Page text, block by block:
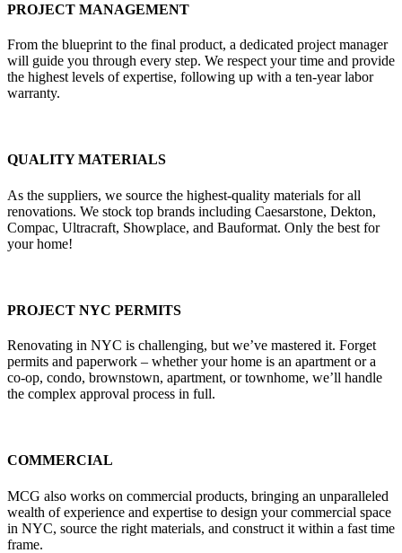
PROJECT MANAGEMENT
From the blueprint to the final product, a dedicated project manager
will guide you through every step. We respect your time and provide
the highest levels of expertise, following up with a ten-year labor
warranty.
QUALITY MATERIALS
As the suppliers, we source the highest-quality materials for all
renovations. We stock top brands including Caesarstone, Dekton,
Compac, Ultracraft, Showplace, and Bauformat. Only the best for
your home!
PROJECT NYC PERMITS
Renovating in NYC is challenging, but we’ve mastered it. Forget
permits and paperwork – whether your home is an apartment or a
co-op, condo, brownstown, apartment, or townhome, we’ll handle
the complex approval process in full.
COMMERCIAL
MCG also works on commercial products, bringing an unparalleled
wealth of experience and expertise to design your commercial space
in NYC, source the right materials, and construct it within a fast time
frame.